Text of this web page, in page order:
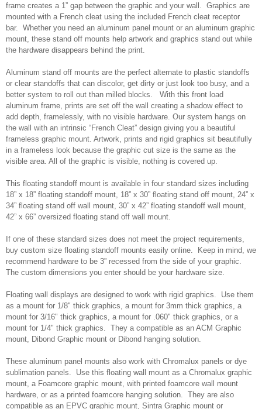
frame creates a 1” gap between the graphic and your wall. Graphics are
mounted with a French cleat using the included French cleat receptor
bar. Whether you need an aluminum panel mount or an aluminum graphic
mount, these stand off mounts help artwork and graphics stand out while
the hardware disappears behind the print.
Aluminum stand off mounts are the perfect alternate to plastic standoffs
or clear standoffs that can discolor, get dirty or just look too busy, and a
better system to roll out than milled blocks. With this front load
aluminum frame, prints are set off the wall creating a shadow effect to
add depth, framelessly, with no visible hardware. Our system hangs on
the wall with an intrinsic “French Cleat” design giving you a beautiful
frameless graphic mount. Artwork, prints and rigid graphics sit beautifully
in a frameless look because the graphic cut size is the same as the
visible area. All of the graphic is visible, nothing is covered up.
This floating standoff mount is available in four standard sizes including
18” x 18” floating standoff mount, 18” x 30” floating stand off mount, 24” x
34” floating stand off wall mount, 30” x 42” floating standoff wall mount,
42” x 66” oversized floating stand off wall mount.
If one of these standard sizes does not meet the project requirements,
buy custom size floating standoff mounts easily online. Keep in mind, we
recommend hardware to be 3” recessed from the side of your graphic.
The custom dimensions you enter should be your hardware size.
Floating wall displays are designed to work with rigid graphics. Use them
as a mount for 1/8" thick graphics, a mount for 3mm thick graphics, a
mount for 3/16" thick graphics, a mount for .060" thick graphics, or a
mount for 1/4" thick graphics. They a compatible as an ACM Graphic
mount, Dibond Graphic mount or Dibond hanging solution.
These aluminum panel mounts also work with Chromalux panels or dye
sublimation panels. Use this floating wall mount as a Chromalux graphic
mount, a Foamcore graphic mount, with printed foamcore wall mount
hardware, or as a printed foamcore hanging solution. They are also
compatible as an EPVC graphic mount, Sintra Graphic mount or